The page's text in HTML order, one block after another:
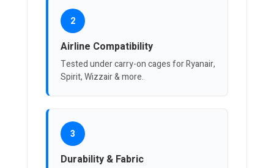
2
Airline Compatibility
Tested under carry-on cages for Ryanair,
Spirit, Wizzair & more.
3
Durability & Fabric